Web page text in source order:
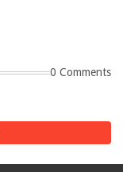
0 Comments